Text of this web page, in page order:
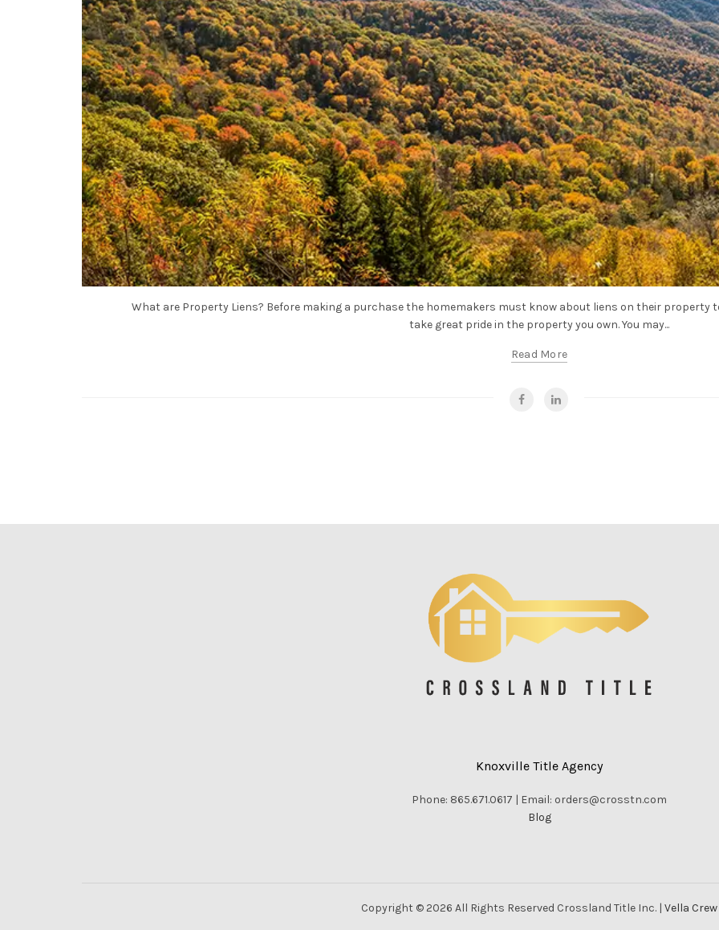
What are Property Liens? Before making a purchase the homemakers must know about liens on their property
take great pride in the property you own. You may...
Read More
Knoxville Title Agency
Phone: 865.671.0617 | Email: orders@crosstn.com
Blog
Copyright © 2026 All Rights Reserved Crossland Title Inc. | Vella Crew